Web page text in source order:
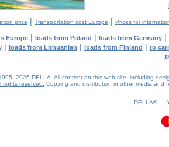
price | Transportation cost Europe | Prices for
Europe | loads from Poland | loads from Germany |
| loads from Lithuanian | loads from Finland | to
DELLA. All content on this web site, including
rights reserved.
Copying and distribution in other media and
DELLA® —